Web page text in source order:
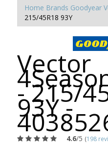
Home Brands Goodyear
215/45R18 93Y
Vector
- 215/
93Y -
4.6/5 (198